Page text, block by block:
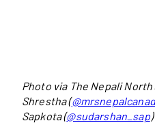
Photo via The Nepali North
Shrestha (
Sapkota (@sudarshan_sap)